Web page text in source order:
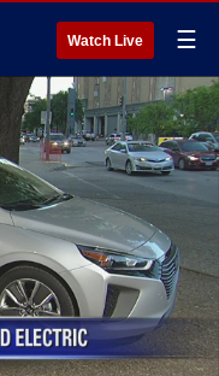
Watch Live ☰